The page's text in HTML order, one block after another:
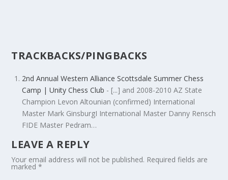
TRACKBACKS/PINGBACKS
2nd Annual Western Alliance Scottsdale Summer Chess
Camp | Unity Chess Club - [...] and 2008-2010 AZ State
Champion Levon Altounian (confirmed) International
Master Mark GinsburgI International Master Danny Rensch
FIDE Master Pedram…
LEAVE A REPLY
Your email address will not be published. Required fields are
marked*